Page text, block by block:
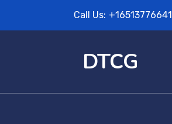
Call Us: +16513776641
DTCG